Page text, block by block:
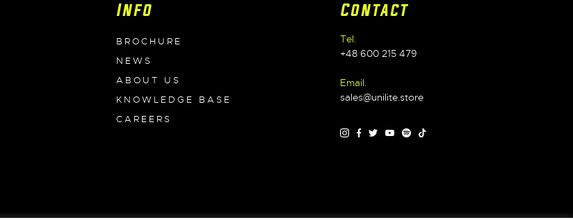
Info
BROCHURE
NEWS
ABOUT US
KNOWLEDGE BASE
CAREERS
Contact
Tel.
+48 600 215 479
Email.
sales@unilite.store